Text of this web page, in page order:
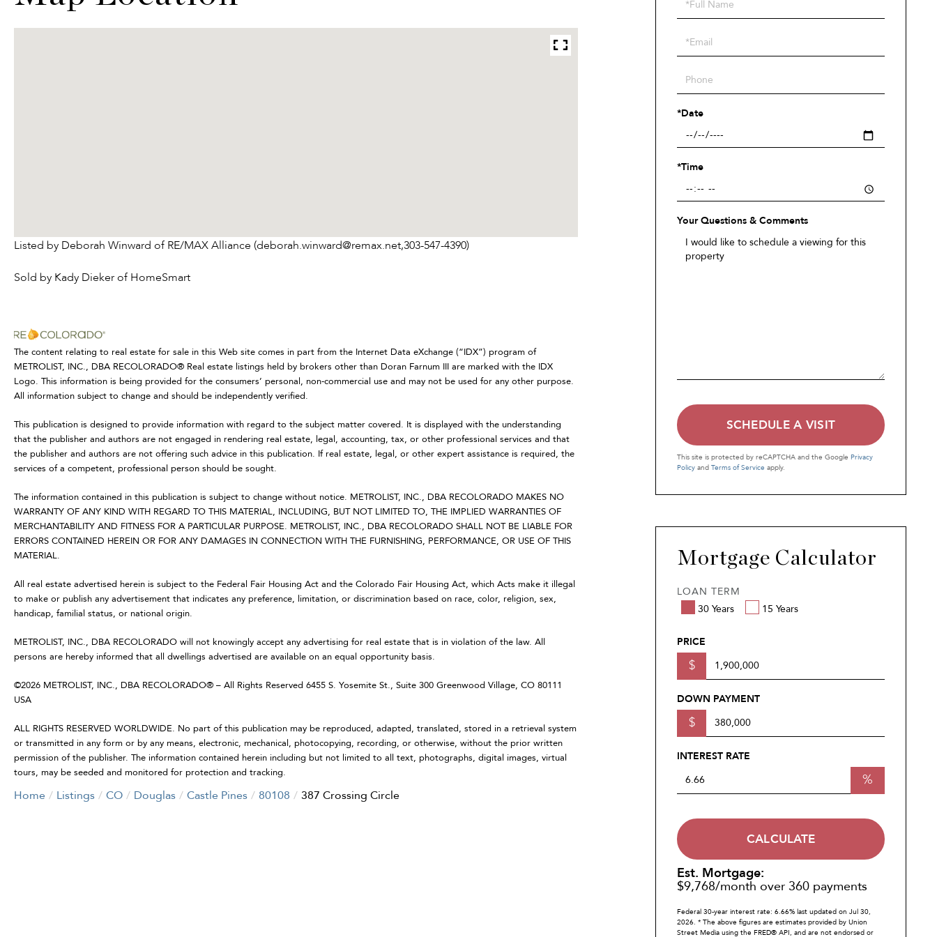
Listed by Deborah Winward of RE/MAX Alliance (deborah.winward@remax.net,303-547-4390)
Sold by Kady Dieker of HomeSmart
The content relating to real estate for sale in this Web site comes in part from the Internet Data eXchange (“IDX”) program of
METROLIST, INC., DBA RECOLORADO® Real estate listings held by brokers other than Doran Farnum III are marked with the IDX
Logo. This information is being provided for the consumers’ personal, non-commercial use and may not be used for any other purpose.
All information subject to change and should be independently verified.
This publication is designed to provide information with regard to the subject matter covered. It is displayed with the understanding
that the publisher and authors are not engaged in rendering real estate, legal, accounting, tax, or other professional services and that
the publisher and authors are not offering such advice in this publication. If real estate, legal, or other expert assistance is required, the
services of a competent, professional person should be sought.
The information contained in this publication is subject to change without notice. METROLIST, INC., DBA RECOLORADO MAKES NO
WARRANTY OF ANY KIND WITH REGARD TO THIS MATERIAL, INCLUDING, BUT NOT LIMITED TO, THE IMPLIED WARRANTIES OF
MERCHANTABILITY AND FITNESS FOR A PARTICULAR PURPOSE. METROLIST, INC., DBA RECOLORADO SHALL NOT BE LIABLE FOR
ERRORS CONTAINED HEREIN OR FOR ANY DAMAGES IN CONNECTION WITH THE FURNISHING, PERFORMANCE, OR USE OF THIS
MATERIAL.
All real estate advertised herein is subject to the Federal Fair Housing Act and the Colorado Fair Housing Act, which Acts make it illegal
to make or publish any advertisement that indicates any preference, limitation, or discrimination based on race, color, religion, sex,
handicap, familial status, or national origin.
METROLIST, INC., DBA RECOLORADO will not knowingly accept any advertising for real estate that is in violation of the law. All
persons are hereby informed that all dwellings advertised are available on an equal opportunity basis.
©2026 METROLIST, INC., DBA RECOLORADO® – All Rights Reserved 6455 S. Yosemite St., Suite 300 Greenwood Village, CO 80111
USA
ALL RIGHTS RESERVED WORLDWIDE. No part of this publication may be reproduced, adapted, translated, stored in a retrieval system
or transmitted in any form or by any means, electronic, mechanical, photocopying, recording, or otherwise, without the prior written
permission of the publisher. The information contained herein including but not limited to all text, photographs, digital images, virtual
tours, may be seeded and monitored for protection and tracking.
Home Listings CO Douglas Castle Pines 80108 387 Crossing Circle
a
Visit
*Date
*Time
Your Questions & Comments
This site is protected by reCAPTCHA and the Google Privacy
Policy and Terms of Service apply.
Mortgage Calculator
LOAN TERM
30 Years
15 Years
PRICE
$
DOWN PAYMENT
$
INTEREST RATE
%
CALCULATE
Est. Mortgage:
$9,768/month over 360 payments
Federal 30-year interest rate: 6.66% last updated on Jul 30,
2026. * The above figures are estimates provided by Union
Street Media using the FRED® API, and are not endorsed or